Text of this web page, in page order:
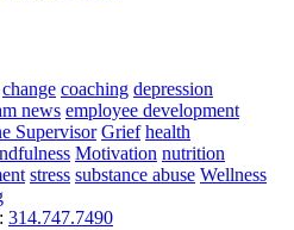
change coaching depression
news employee development
Supervisor Grief health
Motivation nutrition
stress substance abuse Wellness
314.747.7490